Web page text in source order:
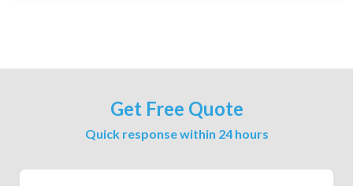
Get Free Quote
Quick response within 24 hours